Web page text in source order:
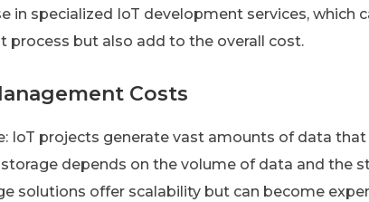
in specialized IoT development services, which
process but also add to the overall cost.
Costs
IoT projects generate vast amounts of data
depends on the volume of data and the
solutions offer scalability but can become